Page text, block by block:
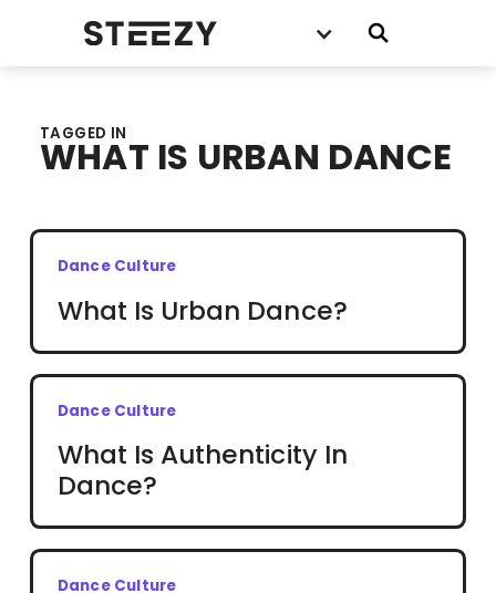
TAGGED IN
WHAT IS URBAN DANCE
Dance Culture
What Is Urban Dance?
Dance Culture
What Is Authenticity In
Dance?
Dance Culture